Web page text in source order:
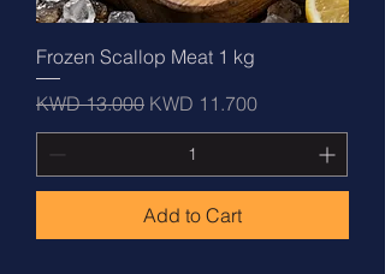
Frozen Scallop Meat 1 kg
Regular Price
KWD 13.000 Sale Price
KWD 11.700
Add to Cart